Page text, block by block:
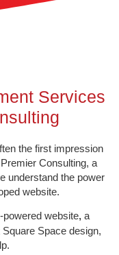
Services
the first impression
Consulting, a
understand the power
website.
website, a
Square Space design,